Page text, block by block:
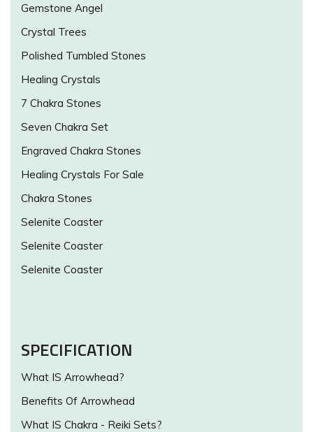
Gemstone Angel
Crystal Trees
Polished Tumbled Stones
Healing Crystals
7 Chakra Stones
Seven Chakra Set
Engraved Chakra Stones
Healing Crystals For Sale
Chakra Stones
Selenite Coaster
Selenite Coaster
Selenite Coaster
SPECIFICATION
What IS Arrowhead?
Benefits Of Arrowhead
What IS Chakra - Reiki Sets?